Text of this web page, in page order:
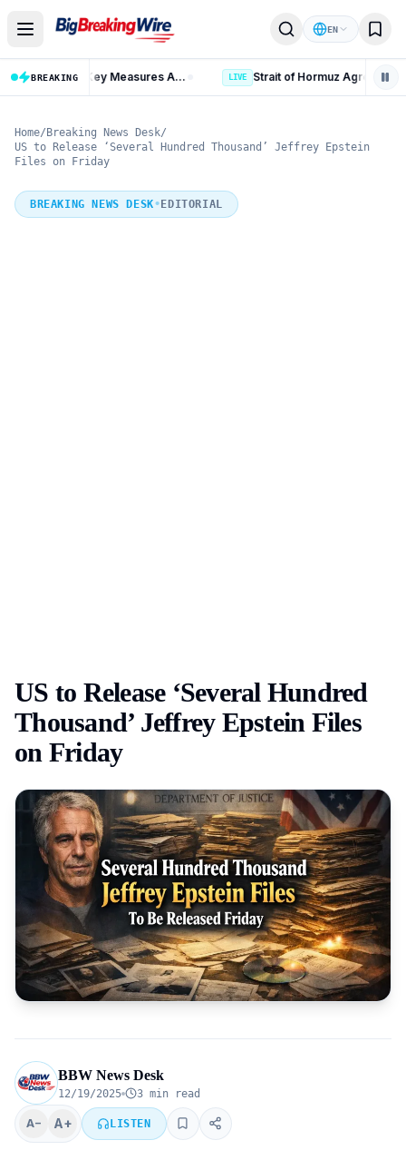
EN
BREAKING Russia Iran Sanctions Bill: 15 Key Measures After 86-11 Vote LIVE
Home/ Breaking News Desk/
US to Release ‘Several Hundred Thousand’ Jeffrey Epstein
Files on Friday
BREAKING NEWS DESK• EDITORIAL
US to Release ‘Several Hundred
Thousand’ Jeffrey Epstein Files
on Friday
BBW News Desk
12/19/2025 3 min read
A− A+ LISTEN